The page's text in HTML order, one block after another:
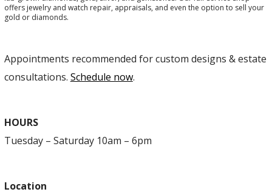
offers jewelry and watch repair, appraisals, and even the option to sell your
gold or diamonds.
Appointments recommended for custom designs & estate
consultations. Schedule now.
HOURS
Tuesday – Saturday 10am – 6pm
Location